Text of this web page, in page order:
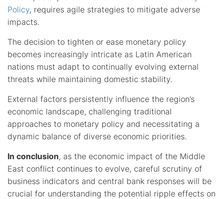
Policy, requires agile strategies to mitigate adverse
impacts.
The decision to tighten or ease monetary policy
becomes increasingly intricate as Latin American
nations must adapt to continually evolving external
threats while maintaining domestic stability.
External factors persistently influence the region’s
economic landscape, challenging traditional
approaches to monetary policy and necessitating a
dynamic balance of diverse economic priorities.
In conclusion, as the economic impact of the Middle
East conflict continues to evolve, careful scrutiny of
business indicators and central bank responses will be
crucial for understanding the potential ripple effects on